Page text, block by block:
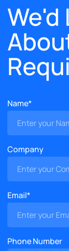
We'd
Name*
Company
Email*
Phone Number